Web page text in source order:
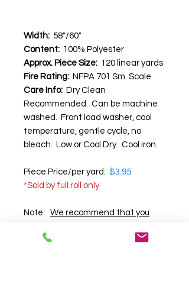
Width: 58"/60"
Content: 100% Polyester
Approx. Piece Size: 120 linear yards
Fire Rating: NFPA 701 Sm. Scale
Care Info: Dry Clean
Recommended. Can be machine
washed. Front load washer, cool
temperature, gentle cycle, no
bleach. Low or Cool Dry. Cool iron.
Piece Price/per yard: $3.95
*Sold by full roll only
​Note: We recommend that you
purchasing